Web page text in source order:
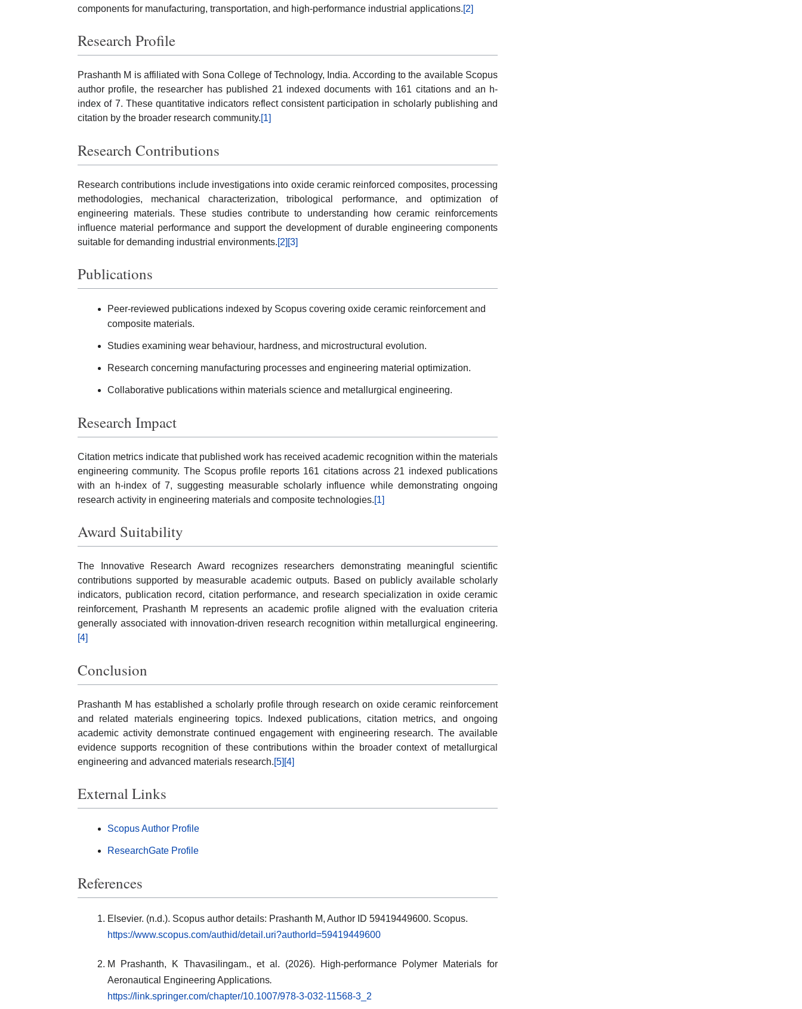
components for manufacturing, transportation, and high-performance industrial applications.[2]
Research Profile
Prashanth M is affiliated with Sona College of Technology, India. According to the available Scopus
author profile, the researcher has published 21 indexed documents with 161 citations and an h-
index of 7. These quantitative indicators reflect consistent participation in scholarly publishing and
citation by the broader research community.[1]
Research Contributions
Research contributions include investigations into oxide ceramic reinforced composites, processing
methodologies, mechanical characterization, tribological performance, and optimization of
engineering materials. These studies contribute to understanding how ceramic reinforcements
influence material performance and support the development of durable engineering components
suitable for demanding industrial environments.[2] [3]
Publications
Peer-reviewed publications indexed by Scopus covering oxide ceramic reinforcement and
composite materials.
Studies examining wear behaviour, hardness, and microstructural evolution.
Research concerning manufacturing processes and engineering material optimization.
Collaborative publications within materials science and metallurgical engineering.
Research Impact
Citation metrics indicate that published work has received academic recognition within the materials
engineering community. The Scopus profile reports 161 citations across 21 indexed publications
with an h-index of 7, suggesting measurable scholarly influence while demonstrating ongoing
research activity in engineering materials and composite technologies.[1]
Award Suitability
The Innovative Research Award recognizes researchers demonstrating meaningful scientific
contributions supported by measurable academic outputs. Based on publicly available scholarly
indicators, publication record, citation performance, and research specialization in oxide ceramic
reinforcement, Prashanth M represents an academic profile aligned with the evaluation criteria
generally associated with innovation-driven research recognition within metallurgical engineering.
[4]
Conclusion
Prashanth M has established a scholarly profile through research on oxide ceramic reinforcement
and related materials engineering topics. Indexed publications, citation metrics, and ongoing
academic activity demonstrate continued engagement with engineering research. The available
evidence supports recognition of these contributions within the broader context of metallurgical
engineering and advanced materials research.[5] [4]
External Links
Scopus Author Profile
ResearchGate Profile
References
Elsevier. (n.d.). Scopus author details: Prashanth M, Author ID 59419449600. Scopus.
https://www.scopus.com/authid/detail.uri?authorId=59419449600
M Prashanth, K Thavasilingam., et al. (2026). High-performance Polymer Materials for
Aeronautical Engineering Applications.
https://link.springer.com/chapter/10.1007/978-3-032-11568-3_2